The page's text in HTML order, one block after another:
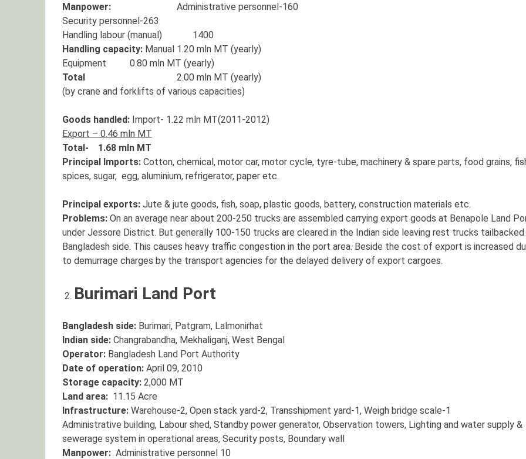
Manpower:Administrative personnel-160
Security personnel-263
Handling labour (manual) 1400
Handling capacity:Manual 1.20 mln MT (yearly)
Equipment 0.80 mln MT (yearly)
Total
2.00 mln MT (yearly)
(by crane and forklifts of various capacities)
Goods handled:Import- 1.22 mln MT(2011-2012)
Export – 0.46 mln MT
Total- 1.68 mln MT
Principal Imports:Cotton, chemical, motor car, motor cycle, tyre-tube, machinery & spare parts, food grains,
spices, sugar, egg, aluminium, refrigerator, paper etc.
Principal exports:Jute & jute goods, fish, soap, plastic goods, battery, construction materials etc.
Problems:On an average near about 200-250 trucks are assembled carrying export goods at Benapole Land
under Jessore District. But generally 100-150 trucks are cleared in the Indian side leaving rest trucks tailbacked
Bangladesh side. This causes heavy traffic congestion in the port area. Beside the cost of export is increased
to demurrage charges by the transport agencies for the delayed delivery of export cargoes.
Burimari Land Port
Bangladesh side:Burimari, Patgram, Lalmonirhat
Indian side:Changrabandha, Mekhaliganj, West Bengal
Operator:Bangladesh Land Port Authority
Date of operation:April 09, 2010
Storage capacity:2,000 MT
Land area:11.15 Acre
Infrastructure:Warehouse-2, Open stack yard-2, Transshipment yard-1, Weigh bridge scale-1
Administrative building, Labour shed, Standby power generator, Observation towers, Lighting and water supply &
sewerage system in operational areas, Security posts, Boundary wall
Manpower:Administrative personnel 10